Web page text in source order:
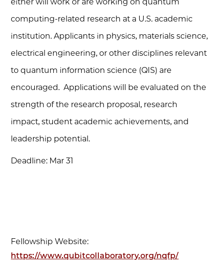
computing-related research at a U.S. academic
institution. Applicants in physics, materials science,
electrical engineering, or other disciplines relevant
to quantum information science (QIS) are
encouraged. Applications will be evaluated on the
strength of the research proposal, research
impact, student academic achievements, and
leadership potential.
Deadline: Mar 31
Fellowship Website:
https://www.qubitcollaboratory.org/nqfp/